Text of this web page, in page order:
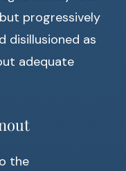
progressively
disillusioned as
adequate
the